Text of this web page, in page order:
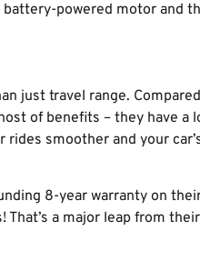
powered motor and
just travel range.
of benefits – they have a
smoother and your
8-year warranty on
a major leap from